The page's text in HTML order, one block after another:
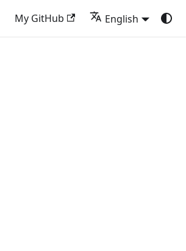
My GitHub English